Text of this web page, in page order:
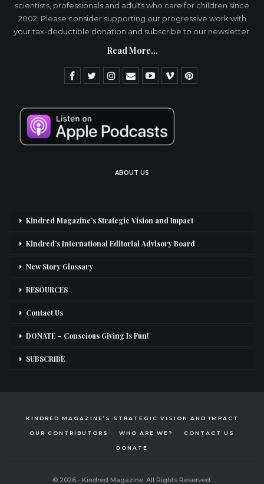
scientists, professionals and adults who care for children since
2002. Please consider supporting our progressive work with
your tax-deductible donation and subscribe to our newsletter.
Read More...
ABOUT US
Kindred Magazine’s Strategic Vision and Impact
Kindred’s International Editorial Advisory Board
New Story Glossary
RESOURCES
Contact Us
DONATE – Conscious Giving Is Fun!
SUBSCRIBE
KINDRED MAGAZINE’S STRATEGIC VISION AND IMPACT
OUR CONTRIBUTORS WHO ARE WE? CONTACT US
DONATE
© 2026 - Kindred Magazine. All Rights Reserved.